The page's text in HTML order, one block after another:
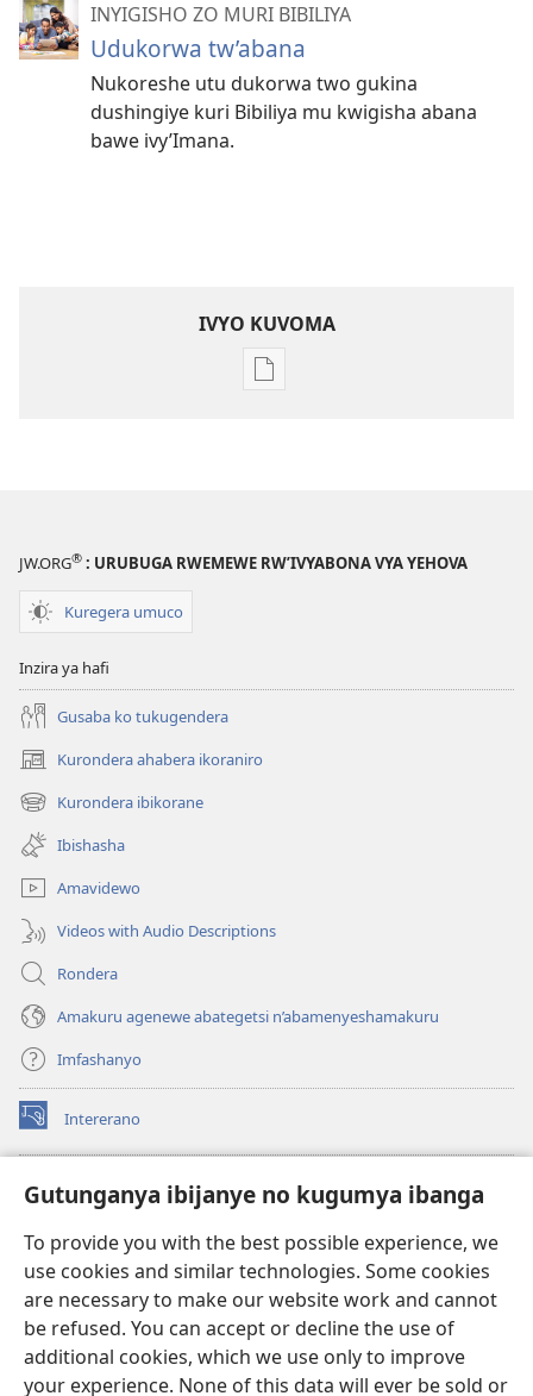
Gutunganya ibijanye no kugumya ibanga
To provide you with the best possible experience, we
use cookies and similar technologies. Some cookies
are necessary to make our website work and cannot
be refused. You can accept or decline the use of
additional cookies, which we use only to improve
your experience. None of this data will ever be sold or
INYIGISHO ZO MURI BIBILIYA
Udukorwa tw’abana
Nukoreshe utu dukorwa two gukina
dushingiye kuri Bibiliya mu kwigisha abana
bawe ivy’Imana.
IVYO KUVOMA
Kuvoma
—
JW.ORG® : URUBUGA RWEMEWE RW’IVYABONA VYA YEHOVA
Kuregera umuco
Inzira ya hafi
Gusaba ko tukugendera
Kurondera ahabera ikoraniro
(opens
new
window)
Kurondera ibikorane
(opens
new
window)
Ibishasha
Amavidewo
Videos with Audio Descriptions
Rondera
Amakuru agenewe abategetsi n’abamenyeshamakuru
Imfashanyo
Intererano
(opens
new
Icegeranyo c'ibitabu co kuri internet ca Watchtower
(opens
window)JW Hub
(opens
new
window)JW Library
Watchtower Library ®